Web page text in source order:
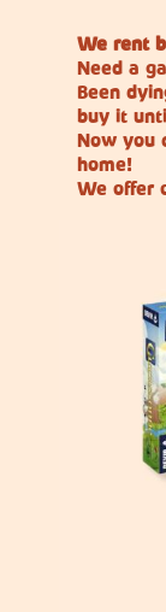
We rent
Need a
Been
buy it
Now you
home!
We offer